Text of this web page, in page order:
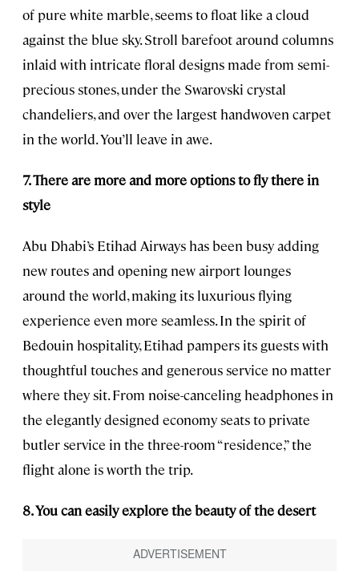
of pure white marble, seems to float like a cloud
against the blue sky. Stroll barefoot around columns
inlaid with intricate floral designs made from semi-
precious stones, under the Swarovski crystal
chandeliers, and over the largest handwoven carpet
in the world. You’ll leave in awe.
7. There are more and more options to fly there in
style
Abu Dhabi’s Etihad Airways has been busy adding
new routes and opening new airport lounges
around the world, making its luxurious flying
experience even more seamless. In the spirit of
Bedouin hospitality, Etihad pampers its guests with
thoughtful touches and generous service no matter
where they sit. From noise-canceling headphones in
the elegantly designed economy seats to private
butler service in the three-room “residence,” the
flight alone is worth the trip.
8. You can easily explore the beauty of the desert